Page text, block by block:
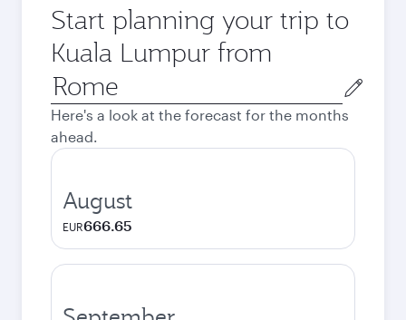
Start planning your trip to
Kuala Lumpur from
Origin
city
Here's a look at the forecast for the months
ahead.
August
EUR666.65